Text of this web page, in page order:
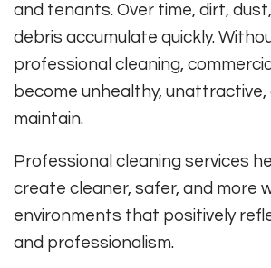
and tenants. Over time, dirt,
debris accumulate quickly.
professional cleaning,
become unhealthy,
maintain.
Professional cleaning services
create cleaner, safer, and more
environments that positively
and professionalism.